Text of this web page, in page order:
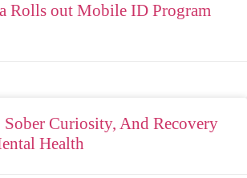
Rolls out Mobile ID Program
Curiosity, And Recovery
Health